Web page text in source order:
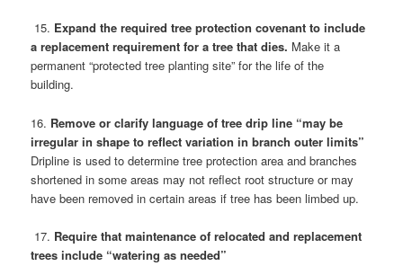
15. Expand the required tree protection covenant to include
a replacement requirement for a tree that dies. Make it a
permanent “protected tree planting site” for the life of the
building.
16. Remove or clarify language of tree drip line “may be
irregular in shape to reflect variation in branch outer limits”
Dripline is used to determine tree protection area and branches
shortened in some areas may not reflect root structure or may
have been removed in certain areas if tree has been limbed up.
17. Require that maintenance of relocated and replacement
trees include “watering as needed”